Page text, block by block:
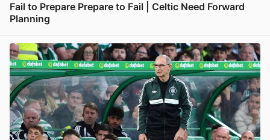
Fail to Prepare Prepare to Fail | Celtic Need Forward
Planning